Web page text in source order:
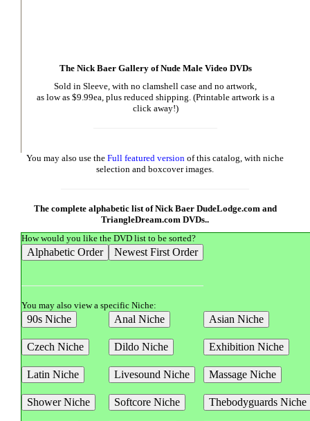
The Nick Baer Gallery of Nude Male Video DVDs
Sold in Sleeve, with no clamshell case and no artwork,
as low as $9.99ea, plus reduced shipping. (Printable artwork is a
click away!)
You may also use the Full featured version of this catalog, with niche
selection and boxcover images.
The complete alphabetic list of Nick Baer DudeLodge.com and
TriangleDream.com DVDs..
How would you like the DVD list to be sorted?
You may also view a specific Niche: